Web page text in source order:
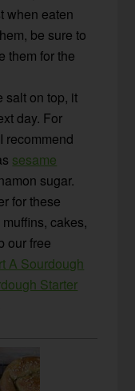
when eaten
be sure to
them for the
salt on top, it
day. For
recommend
sesame
sugar.
for these
cakes,
our free
A Sourdough
Starter